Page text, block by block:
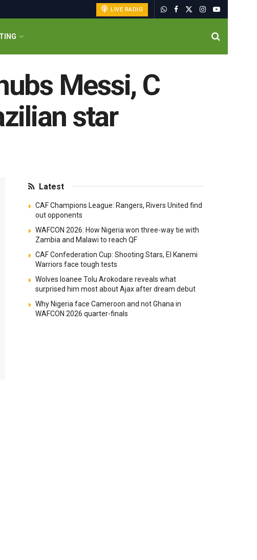
LIVE RADIO
Messi, C
star
Latest
CAF Champions League: Rangers, Rivers United find
out opponents
WAFCON 2026: How Nigeria won three-way tie with
Zambia and Malawi to reach QF
CAF Confederation Cup: Shooting Stars, El Kanemi
Warriors face tough tests
Wolves loanee Tolu Arokodare reveals what
surprised him most about Ajax after dream debut
Why Nigeria face Cameroon and not Ghana in
WAFCON 2026 quarter-finals